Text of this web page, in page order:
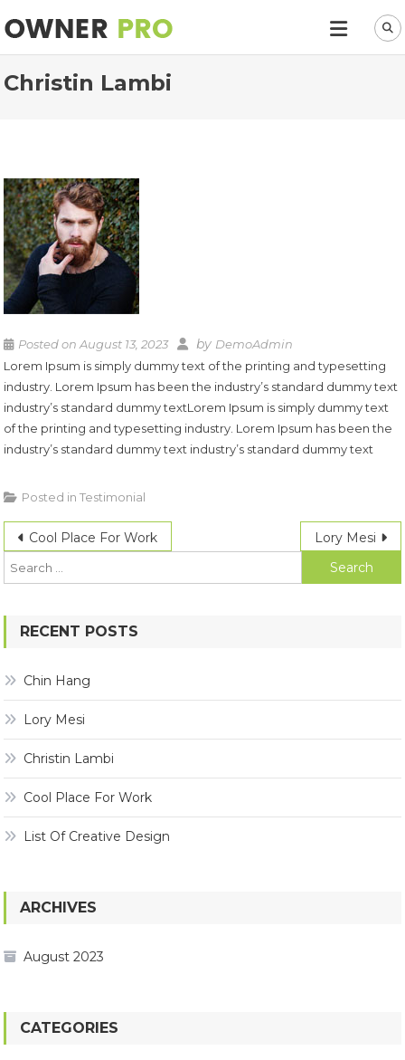
Christin Lambi
Posted onAugust 13, 2023 by DemoAdmin
Lorem Ipsum is simply dummy text of the printing and typesetting
industry. Lorem Ipsum has been the industry’s standard dummy text
industry’s standard dummy textLorem Ipsum is simply dummy text
of the printing and typesetting industry. Lorem Ipsum has been the
industry’s standard dummy text industry’s standard dummy text
Posted inTestimonial
Post
navigation
Cool Place For Work Lory Mesi
RECENT POSTS
Chin Hang
Lory Mesi
Christin Lambi
Cool Place For Work
List Of Creative Design
ARCHIVES
August 2023
CATEGORIES